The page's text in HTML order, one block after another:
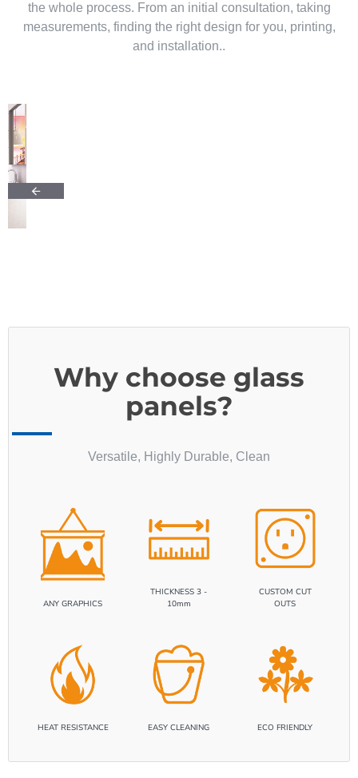
the whole process. From an initial consultation, taking
measurements, finding the right design for you, printing,
and installation..
Why choose glass
panels?
Versatile, Highly Durable, Clean
ANY GRAPHICS
THICKNESS 3 -
10mm
CUSTOM CUT
OUTS
HEAT RESISTANCE EASY CLEANING ECO FRIENDLY